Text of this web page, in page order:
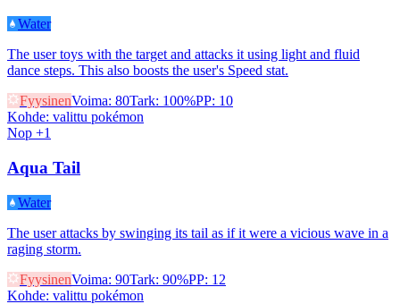
Water
The user toys with the target and attacks it using light and fluid
dance steps. This also boosts the user's Speed stat.
FyysinenVoima: 80Tark: 100%PP: 10
Kohde: valittu pokémon
Nop +1
Aqua Tail
Water
The user attacks by swinging its tail as if it were a vicious wave in a
raging storm.
FyysinenVoima: 90Tark: 90%PP: 12
Kohde: valittu pokémon